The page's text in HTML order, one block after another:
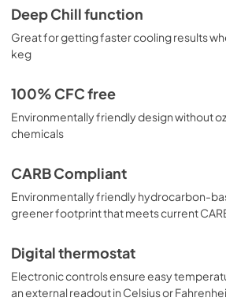
Deep Chill function
Great for getting faster cooling results
keg
100% CFC free
Environmentally friendly design without
chemicals
CARB Compliant
Environmentally friendly hydrocarbon-
greener footprint that meets current
Digital thermostat
Electronic controls ensure easy
an external readout in Celsius or